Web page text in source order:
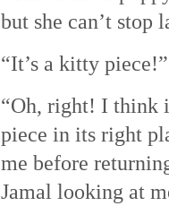
but she can’t stop
“It’s a kitty
“Oh, right! I think
piece in its right
me before
Jamal looking at